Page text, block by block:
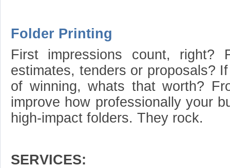
Folder Printing
First impressions count, right?
estimates, tenders or proposals?
of winning, whats that worth?
improve how professionally your
high-impact folders. They rock.
SERVICES: